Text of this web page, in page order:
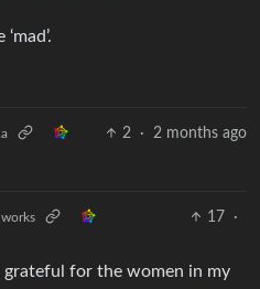
2 · 2 months ago
17
·
for the women in my